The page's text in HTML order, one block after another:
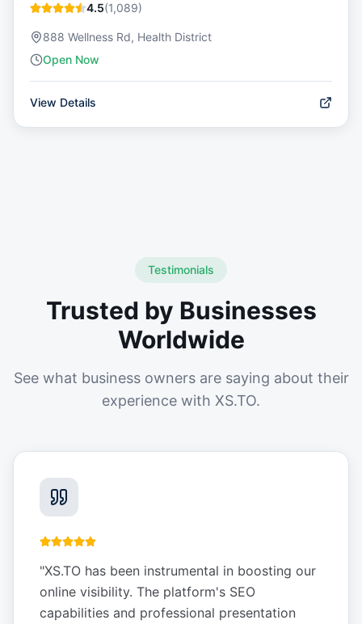
4.5(1,089)
888 Wellness Rd, Health District
Open Now
View Details
Testimonials
Trusted by Businesses
Worldwide
See what business owners are saying about their
experience with XS.TO.
"XS.TO has been instrumental in boosting our
online visibility. The platform's SEO
capabilities and professional presentation